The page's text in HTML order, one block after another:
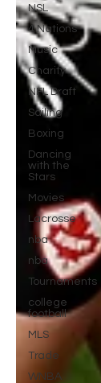
NSL
4 Nations
Music
Charity
NFL Draft
Sailing
Boxing
Dancing
with the
Stars
Movies
Lacrosse
nba
nba
Tournaments
college
football
MLS
Trade
WNBA